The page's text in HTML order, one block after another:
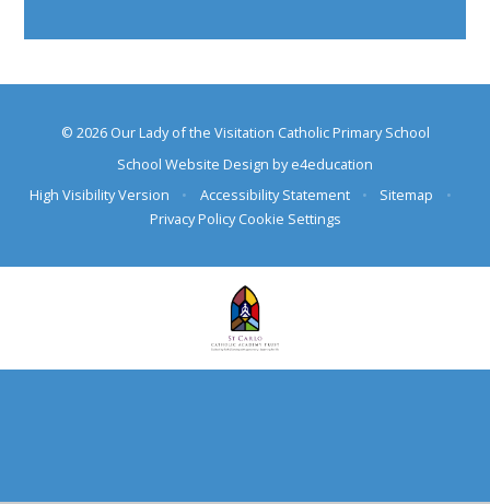
© 2026 Our Lady of the Visitation Catholic Primary School
School Website Design bye4education
High Visibility Version
• Accessibility Statement • Sitemap
•
Privacy Policy Cookie Settings